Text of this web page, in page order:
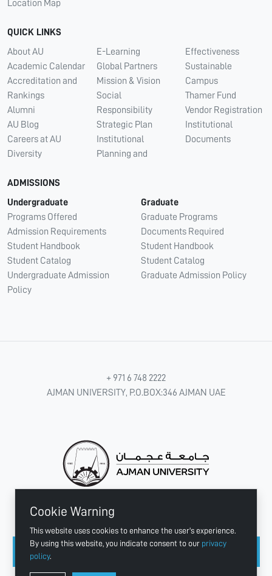
Cookie Warning
This website uses cookies to enhance the user's experience.
By using this website, you indicate consent to our privacy
policy.
Location Map
QUICK LINKS
About AU
Academic Calendar
Accreditation and
Rankings
Alumni
AU Blog
Careers at AU
Diversity
E-Learning
Global Partners
Mission & Vision
Social
Responsibility
Strategic Plan
Institutional
Planning and
Effectiveness
Sustainable
Campus
Thamer Fund
Vendor Registration
Institutional
Documents
ADMISSIONS
Undergraduate
Programs Offered
Admission Requirements
Student Handbook
Student Catalog
Undergraduate Admission
Policy
Graduate
Graduate Programs
Documents Required
Student Handbook
Student Catalog
Graduate Admission Policy
+ 971 6 748 2222
AJMAN UNIVERSITY, P.O.BOX:346 AJMAN UAE
CONNECT WITH US